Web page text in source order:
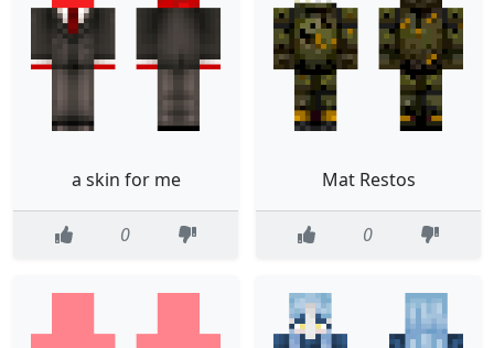
a skin for me
0
Mat Restos
0